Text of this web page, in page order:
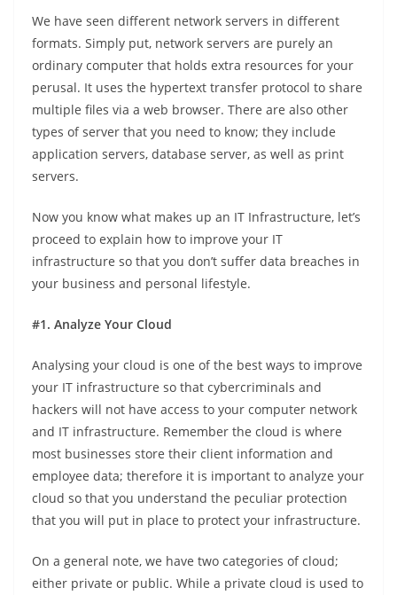
We have seen different network servers in different
formats. Simply put, network servers are purely an
ordinary computer that holds extra resources for your
perusal. It uses the hypertext transfer protocol to share
multiple files via a web browser. There are also other
types of server that you need to know; they include
application servers, database server, as well as print
servers.
Now you know what makes up an IT Infrastructure, let’s
proceed to explain how to improve your IT
infrastructure so that you don’t suffer data breaches in
your business and personal lifestyle.
#1. Analyze Your Cloud
Analysing your cloud is one of the best ways to improve
your IT infrastructure so that cybercriminals and
hackers will not have access to your computer network
and IT infrastructure. Remember the cloud is where
most businesses store their client information and
employee data; therefore it is important to analyze your
cloud so that you understand the peculiar protection
that you will put in place to protect your infrastructure.
On a general note, we have two categories of cloud;
either private or public. While a private cloud is used to